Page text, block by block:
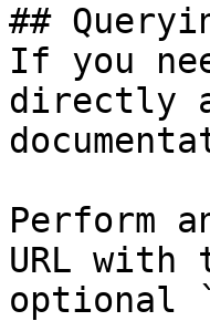
##
If you
directly
Perform
URL with
optional